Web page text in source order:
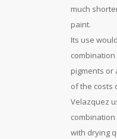
much
paint.
Its use
pigments or
of the costs
Velazquez
with drying